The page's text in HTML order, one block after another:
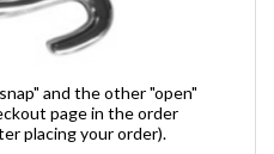
and the other "open"
page in the order
placing your order).